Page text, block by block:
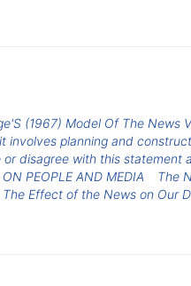
(1967) Model Of The News
involves planning and
disagree with this statement
PEOPLE AND MEDIA The
The Effect of the News on Our